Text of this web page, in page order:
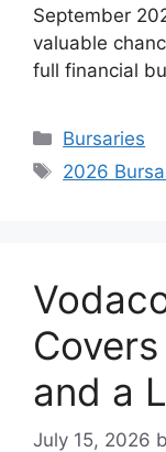
September
valuable
full financial
Categories
Bursaries
Tags
2026
and a
July 15, 2026